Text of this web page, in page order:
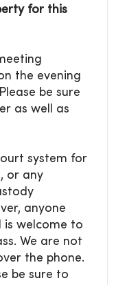
for this
the evening
be sure
as well as
system for
or any
anyone
is welcome to
We are not
the phone.
be sure to